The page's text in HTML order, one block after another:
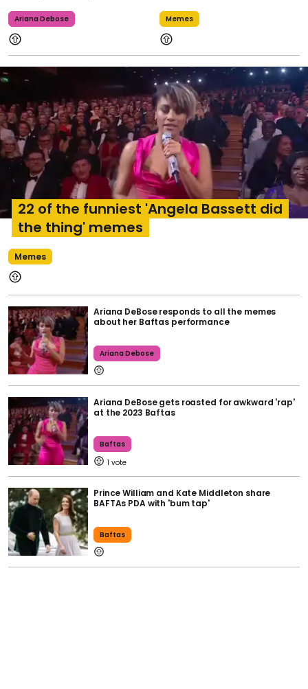
Ariana Debose Memes
Memes
22 of the funniest 'Angela Bassett did
the thing' memes
Ariana DeBose responds to all the memes
about her Baftas performance
Ariana Debose
Ariana DeBose gets roasted for awkward 'rap'
at the 2023 Baftas
Baftas
1
Prince William and Kate Middleton share
BAFTAs PDA with 'bum tap'
Baftas